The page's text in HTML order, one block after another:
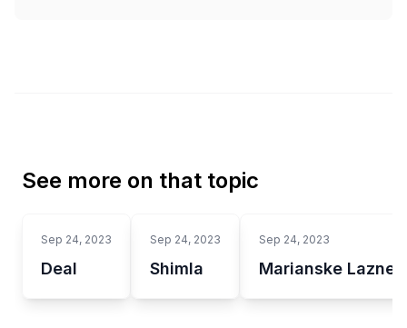
See more on that topic
Sep 24, 2023
Deal
Sep 24, 2023
Shimla
Sep 24, 2023
Marianske Lazne